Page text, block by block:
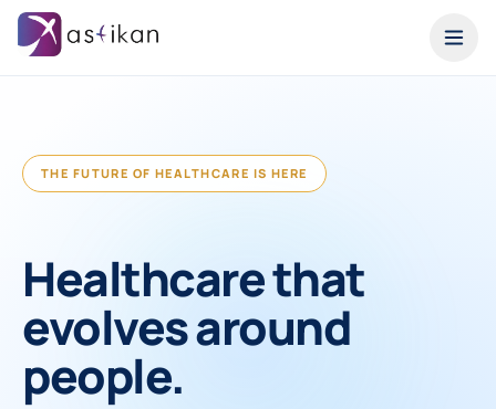
THE FUTURE OF HEALTHCARE IS HERE
Healthcare that
evolves around
people.